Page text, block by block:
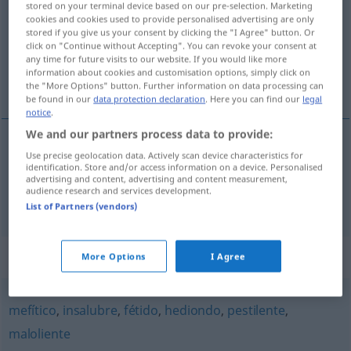
Overview of all translations
(For more details, click/tap on the translation)
ungesund, wahnsinnig
ungesund insano
wahnsinnig insano (≈ loco)
Synonyms for "insano"
mefítico, insalubre, fétido, hediondo, pestilente,
maloliente
stored on your terminal device based on our pre-selection. Marketing
cookies and cookies used to provide personalised advertising are only
stored if you give us your consent by clicking the "I Agree" button. Or
click on "Continue without Accepting". You can revoke your consent at
any time for future visits to our website. If you would like more
information about cookies and customisation options, simply click on
the "More Options" button. Further information on data processing can
be found in ourdata protection declaration . Here you can find our legal
notice
We and our partners process data to provide:
Use precise geolocation data. Actively scan device characteristics for
identification. Store and/or access information on a device. Personalised
advertising and content, advertising and content measurement,
audience research and services development.
List of Partners (vendors)
More Options I Agree